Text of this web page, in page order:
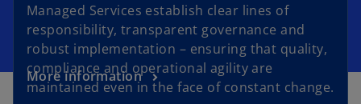
Managed Services establish clear lines of
responsibility, transparent governance and
robust implementation – ensuring that quality,
compliance and operational agility are
maintained even in the face of constant change.
More information